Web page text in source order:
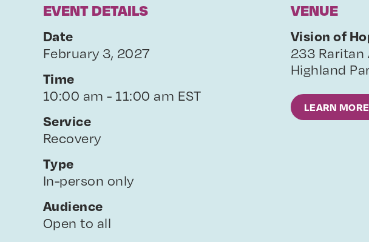
EVENT DETAILS
Date
February 3, 2027
Time
10:00 am - 11:00 am EST
Service
Recovery
Type
In-person only
Audience
Open to all
VENUE
Vision of
233 Raritan
Highland
LEARN MORE